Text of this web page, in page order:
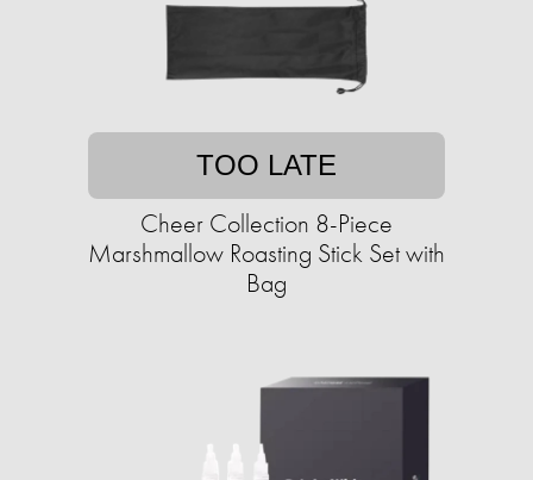
TOO LATE
Cheer Collection 8-Piece
Marshmallow Roasting Stick Set with
Bag